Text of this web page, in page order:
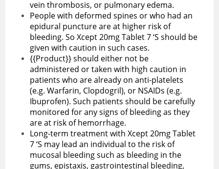
vein thrombosis, or pulmonary edema.
People with deformed spines or who had an
epidural puncture are at higher risk of
bleeding. So Xcept 20mg Tablet 7 ‘S should be
given with caution in such cases.
{{Product}} should either not be
administered or taken with high caution in
patients who are already on anti-platelets
(e.g. Warfarin, Clopdogril), or NSAIDs (e.g.
Ibuprofen). Such patients should be carefully
monitored for any signs of bleeding as they
are at risk of hemorrhage.
Long-term treatment with Xcept 20mg Tablet
7 ‘S may lead an individual to the risk of
mucosal bleeding such as bleeding in the
gums, epistaxis, gastrointestinal bleeding,